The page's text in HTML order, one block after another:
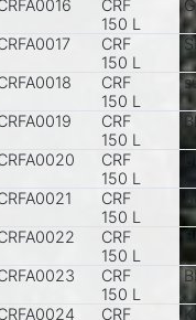
CRF
150 L
CRF
150 L
CRF
150 L
CRF
150 L
CRF
150 L
CRF
150 L
CRF
150 L
CRF
150 L
CRF